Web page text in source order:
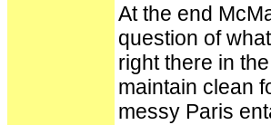
At the end
question of
right there in
maintain clean
messy Paris